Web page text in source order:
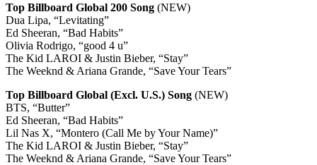
Top Billboard Global 200 Song (NEW)
Dua Lipa, “Levitating”
Ed Sheeran, “Bad Habits”
Olivia Rodrigo, “good 4 u”
The Kid LAROI & Justin Bieber, “Stay”
The Weeknd & Ariana Grande, “Save Your Tears”
Top Billboard Global (Excl. U.S.) Song (NEW)
BTS, “Butter”
Ed Sheeran, “Bad Habits”
Lil Nas X, “Montero (Call Me by Your Name)”
The Kid LAROI & Justin Bieber, “Stay”
The Weeknd & Ariana Grande, “Save Your Tears”